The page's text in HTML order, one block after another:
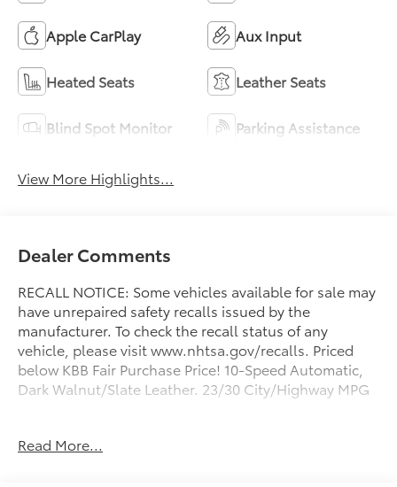
Apple CarPlay Aux Input
Heated Seats Leather Seats
Blind Spot Monitor Parking Assistance
View More Highlights...
Dealer Comments
RECALL NOTICE: Some vehicles available for sale may
have unrepaired safety recalls issued by the
manufacturer. To check the recall status of any
vehicle, please visit www.nhtsa.gov/recalls. Priced
below KBB Fair Purchase Price! 10-Speed Automatic,
Dark Walnut/Slate Leather. 23/30 City/Highway MPG
how easy and hassle free buying a pre-owned vehicle
Read More...